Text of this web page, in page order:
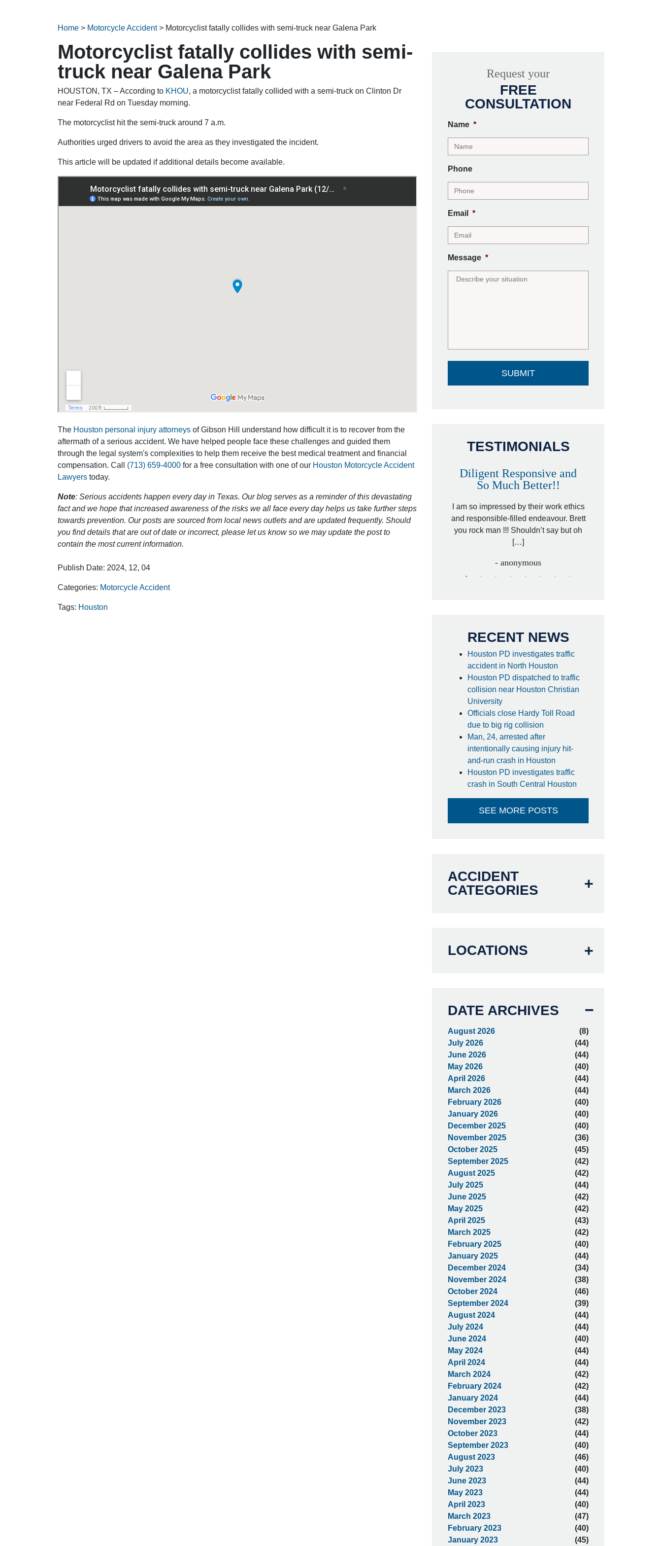
Home > Motorcycle Accident> Motorcyclist fatally collides with semi-truck near Galena Park
Motorcyclist fatally collides with semi-
truck near Galena Park
HOUSTON, TX – According to KHOU, a motorcyclist fatally collided with a semi-truck on Clinton Dr
near Federal Rd on Tuesday morning.
The motorcyclist hit the semi-truck around 7 a.m.
Authorities urged drivers to avoid the area as they investigated the incident.
This article will be updated if additional details become available.
The Houston personal injury attorneys of Gibson Hill understand how difficult it is to recover from the
aftermath of a serious accident. We have helped people face these challenges and guided them
through the legal system's complexities to help them receive the best medical treatment and financial
compensation. Call (713) 659-4000 for a free consultation with one of our Houston Motorcycle Accident
Lawyers today.
Note: Serious accidents happen every day in Texas. Our blog serves as a reminder of this devastating
fact and we hope that increased awareness of the risks we all face every day helps us take further steps
towards prevention. Our posts are sourced from local news outlets and are updated frequently. Should
you find details that are out of date or incorrect, please let us know so we may update the post to
contain the most current information.
Publish Date: 2024, 12, 04
Categories: Motorcycle Accident
Tags: Houston
Request your
FREE
CONSULTATION
Name *
Phone
Email *
Message *
TESTIMONIALS
Outstanding Job!
I was nervous about hiring an attorney,
however Mr. Gibson was recommended
by a friend. Mr. Gibson kept me informed
[…]
Diligent Responsive and
So Much Better!!
I am so impressed by their work ethics
and responsible-filled endeavour. Brett
you rock man !!! Shouldn’t say but oh
[…]
- anonymous
RECENT NEWS
Houston PD investigates traffic
accident in North Houston
Houston PD dispatched to traffic
collision near Houston Christian
University
Officials close Hardy Toll Road
due to big rig collision
Man, 24, arrested after
intentionally causing injury hit-
and-run crash in Houston
Houston PD investigates traffic
crash in South Central Houston
SEE MORE POSTS
ACCIDENT
CATEGORIES
LOCATIONS
DATE ARCHIVES
August 2026
(8)
July 2026
(44)
June 2026
(44)
May 2026
(40)
April 2026
(44)
March 2026
(44)
February 2026
(40)
January 2026
(40)
December 2025
(40)
November 2025
(36)
October 2025
(45)
September 2025
(42)
August 2025
(42)
July 2025
(44)
June 2025
(42)
May 2025
(42)
April 2025
(43)
March 2025
(42)
February 2025
(40)
January 2025
(44)
December 2024
(34)
November 2024
(38)
October 2024
(46)
September 2024
(39)
August 2024
(44)
July 2024
(44)
June 2024
(40)
May 2024
(44)
April 2024
(44)
March 2024
(42)
February 2024
(42)
January 2024
(44)
December 2023
(38)
November 2023
(42)
October 2023
(44)
September 2023
(40)
August 2023
(46)
July 2023
(40)
June 2023
(44)
May 2023
(44)
April 2023
(40)
March 2023
(47)
February 2023
(40)
January 2023
(45)